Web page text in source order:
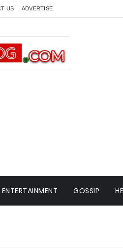
US ADVERTISE
ENTERTAINMENT GOSSIP